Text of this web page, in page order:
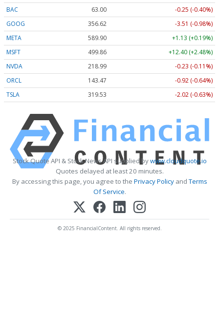
BAC
63.00
-0.25 (-0.40%)
GOOG
356.62
-3.51 (-0.98%)
META
589.90
+1.13 (+0.19%)
MSFT
499.86
+12.40 (+2.48%)
NVDA
218.99
-0.23 (-0.11%)
ORCL
143.47
-0.92 (-0.64%)
TSLA
319.53 -2.02 (-0.63%)
Stock Quote API & Stock News API supplied bywww.cloudquote.io
Quotes delayed at least 20 minutes.
By accessing this page, you agree to the Privacy PolicyandTerms
Of Service.
© 2025 FinancialContent. All rights reserved.